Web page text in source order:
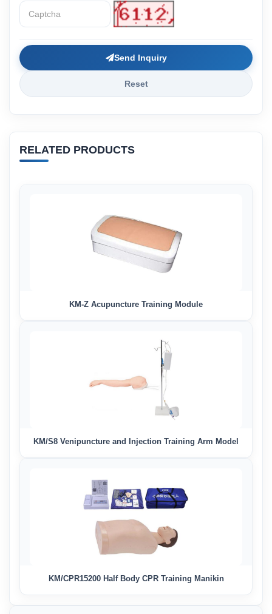
Send Inquiry
Reset
RELATED PRODUCTS
KM-Z Acupuncture Training Module
KM/S8 Venipuncture and Injection Training Arm Model
KM/CPR15200 Half Body CPR Training Manikin